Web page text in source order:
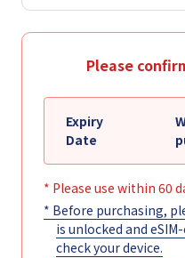
Please
Expiry
Date
* Please use within 60
* Before purchasing,
is unlocked and
check your device.